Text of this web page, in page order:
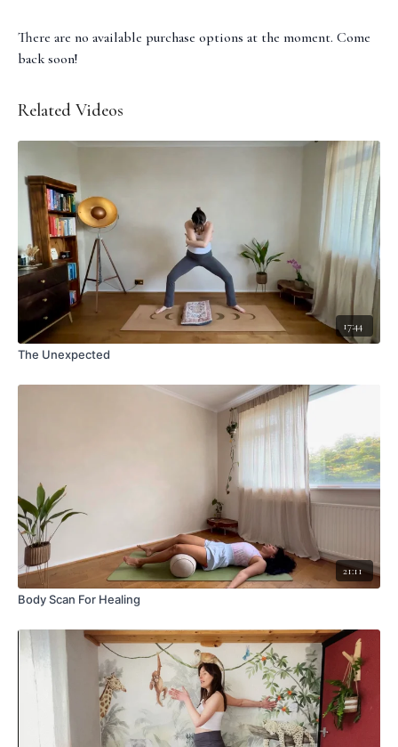
guides us through each movement with care and precision, making it
accessible and safe for all stages of motherhood.
There are no available purchase options at the moment. Come
back soon!
Related Videos
17:44
The Unexpected
21:11
Body Scan For Healing